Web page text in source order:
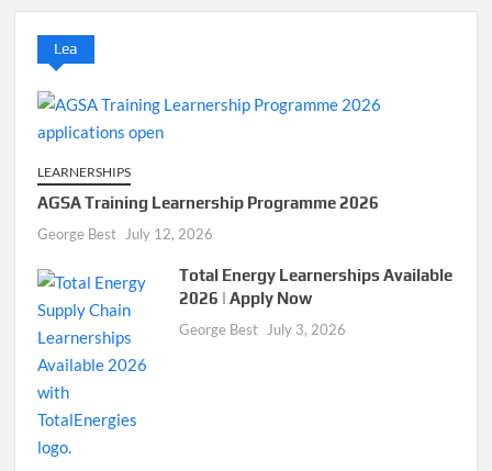
Lea
LEARNERSHIPS
AGSA Training Learnership Programme 2026
George Best July 12, 2026
Total Energy Learnerships Available
2026 | Apply Now
George Best July 3, 2026